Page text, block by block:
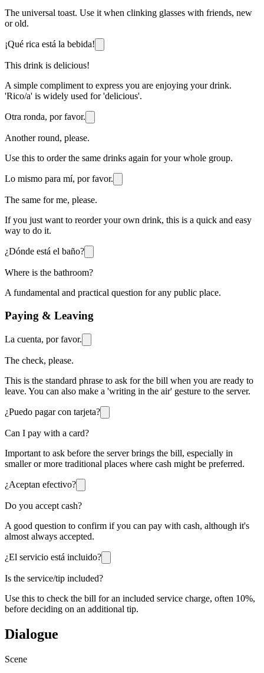
The universal toast. Use it when clinking glasses with friends, new
or old.
¡Qué rica está la bebida!
This drink is delicious!
A simple compliment to express you are enjoying your drink.
'Rico/a' is widely used for 'delicious'.
Otra ronda, por favor.
Another round, please.
Use this to order the same drinks again for your whole group.
Lo mismo para mí, por favor.
The same for me, please.
If you just want to reorder your own drink, this is a quick and easy
way to do it.
¿Dónde está el baño?
Where is the bathroom?
A fundamental and practical question for any public place.
Paying & Leaving
La cuenta, por favor.
The check, please.
This is the standard phrase to ask for the bill when you are ready to
leave. You can also make a 'writing in the air' gesture to the server.
¿Puedo pagar con tarjeta?
Can I pay with a card?
Important to ask before the server brings the bill, especially in
smaller or more traditional places where cash might be preferred.
¿Aceptan efectivo?
Do you accept cash?
A good question to confirm if you can pay with cash, although it's
almost always accepted.
¿El servicio está incluido?
Is the service/tip included?
Use this to check the bill for an included service charge, often 10%,
before deciding on an additional tip.
Dialogue
Scene